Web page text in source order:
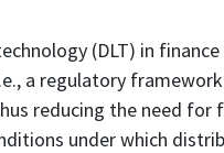
(DLT) in
a regulatory
reducing the need
under which